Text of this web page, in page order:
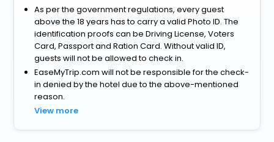
As per the government regulations, every guest
above the 18 years has to carry a valid Photo ID. The
identification proofs can be Driving License, Voters
Card, Passport and Ration Card. Without valid ID,
guests will not be allowed to check in.
EaseMyTrip.com will not be responsible for the check-
in denied by the hotel due to the above-mentioned
reason.
View more